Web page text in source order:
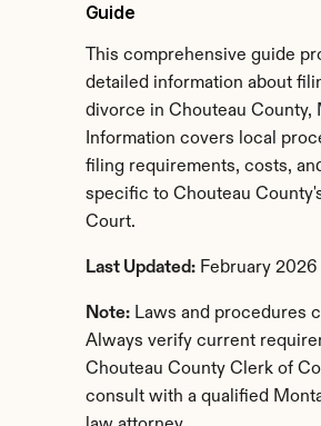
Guide
This comprehensive guide
detailed information about
divorce in Chouteau County,
Information covers local
filing requirements, costs,
specific to Chouteau
Court.
Last Updated: February 2026
Note: Laws and procedures
Always verify current
Chouteau County Clerk of
consult with a qualified